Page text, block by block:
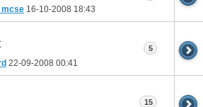
16-10-2008 18:43
22-09-2008 00:41
5
15